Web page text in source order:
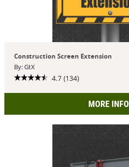
Construction Screen Extension
By: GtX
4.7 (134)
MORE INFO